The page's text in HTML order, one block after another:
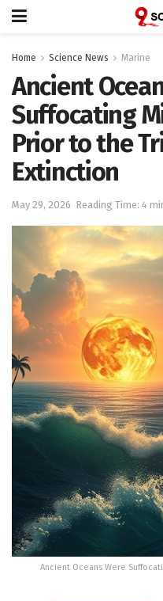
Home Science News Marine
Ancient
Suffocating
Prior to the
Extinction
May 29, 2026 Reading Time: 4
Ancient Oceans Were